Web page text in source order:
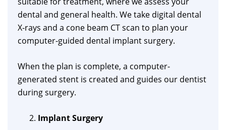
dental and general health. We take digital dental
X-rays and a cone beam CT scan to plan your
computer-guided dental implant surgery.
When the plan is complete, a computer-
generated stent is created and guides our dentist
during surgery.
Implant Surgery